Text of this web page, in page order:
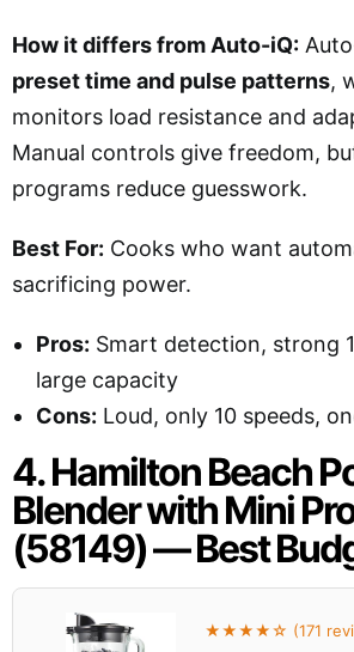
How it differs from Auto-iQ:
preset time and pulse patterns,
monitors load resistance and
Manual controls give freedom,
programs reduce guesswork.
Best For: Cooks who want
sacrificing power.
Pros: Smart detection, strong
large capacity
Cons: Loud, only 10 speeds,
4. Hamilton Beach
Blender with Mini
(58149) — Best
★★★★☆ (171